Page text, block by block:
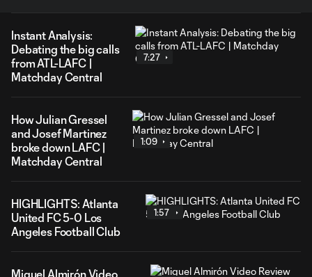
Instant Analysis:
Debating the big calls
from ATL-LAFC |
Matchday Central
7:27
How Julian Gressel
and Josef Martinez
broke down LAFC |
Matchday Central
1:09
HIGHLIGHTS: Atlanta
United FC 5-0 Los
Angeles Football Club
1:57
Miguel Almirón Video